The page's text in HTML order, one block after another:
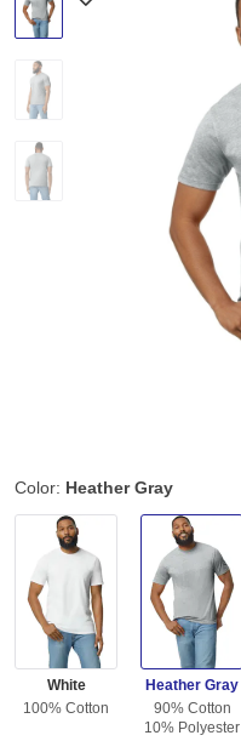
Color: Heather Gray
White
100% Cotton
Heather Gray
90% Cotton
10% Polyester